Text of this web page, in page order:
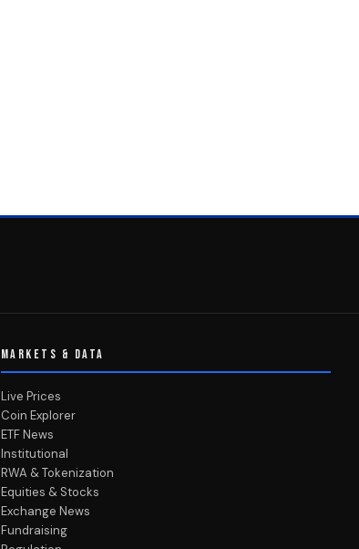
MARKETS & DATA
Live Prices
Coin Explorer
ETF News
Institutional
RWA & Tokenization
Equities & Stocks
Exchange News
Fundraising